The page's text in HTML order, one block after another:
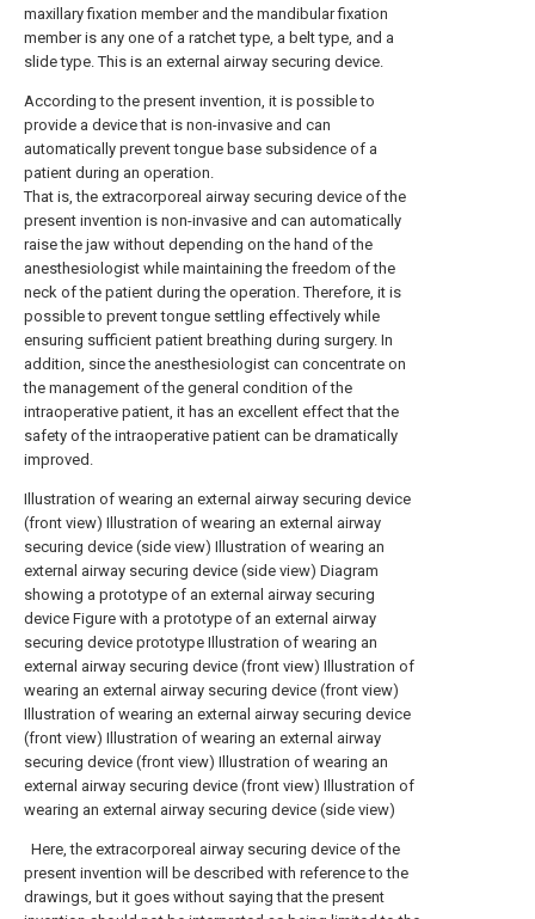
maxillary fixation member and the mandibular fixation
member is any one of a ratchet type, a belt type, and a
slide type. This is an external airway securing device.
According to the present invention, it is possible to
provide a device that is non-invasive and can
automatically prevent tongue base subsidence of a
patient during an operation.
That is, the extracorporeal airway securing device of the
present invention is non-invasive and can automatically
raise the jaw without depending on the hand of the
anesthesiologist while maintaining the freedom of the
neck of the patient during the operation. Therefore, it is
possible to prevent tongue settling effectively while
ensuring sufficient patient breathing during surgery. In
addition, since the anesthesiologist can concentrate on
the management of the general condition of the
intraoperative patient, it has an excellent effect that the
safety of the intraoperative patient can be dramatically
improved.
Illustration of wearing an external airway securing device
(front view) Illustration of wearing an external airway
securing device (side view) Illustration of wearing an
external airway securing device (side view) Diagram
showing a prototype of an external airway securing
device Figure with a prototype of an external airway
securing device prototype Illustration of wearing an
external airway securing device (front view) Illustration of
wearing an external airway securing device (front view)
Illustration of wearing an external airway securing device
(front view) Illustration of wearing an external airway
securing device (front view) Illustration of wearing an
external airway securing device (front view) Illustration of
wearing an external airway securing device (side view)
Here, the extracorporeal airway securing device of the
present invention will be described with reference to the
drawings, but it goes without saying that the present